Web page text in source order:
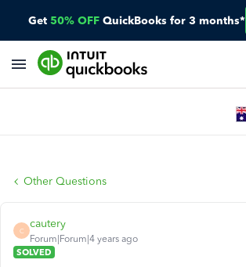
Get 50% OFF QuickBooks for 3 months*
Other Questions
C
cautery
Forum|Forum|4 years ago
SOLVED